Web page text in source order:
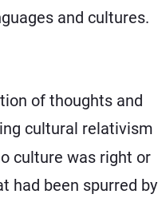
and cultures.
of thoughts and
cultural relativism
culture was right or
had been spurred by